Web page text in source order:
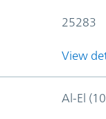
25283
View
Al-El